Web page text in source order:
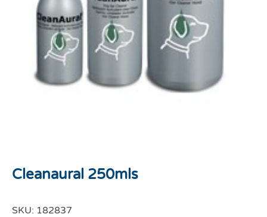
Cleanaural 250mls
SKU: 182837